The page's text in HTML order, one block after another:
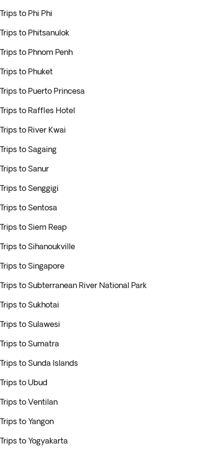
Trips to Phi Phi
Trips to Phitsanulok
Trips to Phnom Penh
Trips to Phuket
Trips to Puerto Princesa
Trips to Raffles Hotel
Trips to River Kwai
Trips to Sagaing
Trips to Sanur
Trips to Senggigi
Trips to Sentosa
Trips to Siem Reap
Trips to Sihanoukville
Trips to Singapore
Trips to Subterranean River National Park
Trips to Sukhotai
Trips to Sulawesi
Trips to Sumatra
Trips to Sunda Islands
Trips to Ubud
Trips to Ventilan
Trips to Yangon
Trips to Yogyakarta